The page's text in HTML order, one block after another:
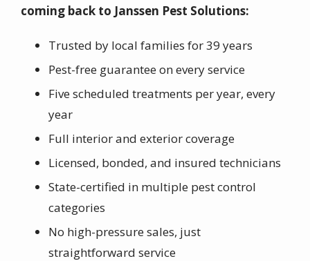
coming back to Janssen Pest Solutions:
Trusted by local families for 39 years
Pest-free guarantee on every service
Five scheduled treatments per year, every
year
Full interior and exterior coverage
Licensed, bonded, and insured technicians
State-certified in multiple pest control
categories
No high-pressure sales, just
straightforward service